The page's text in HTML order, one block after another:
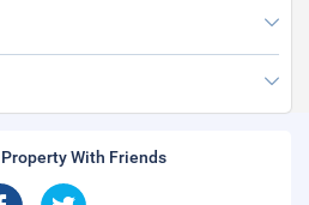
With Friends